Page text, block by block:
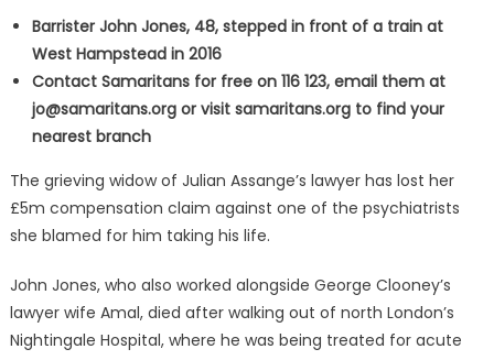
Barrister John Jones, 48, stepped in front of a train at
West Hampstead in 2016
Contact Samaritans for free on 116 123, email them at
jo@samaritans.orgor visit samaritans.org to find your
nearest branch
The grieving widow of Julian Assange’s lawyer has lost her
£5m compensation claim against one of the psychiatrists
she blamed for him taking his life.
John Jones, who also worked alongside George Clooney’s
lawyer wife Amal, died after walking out of north London’s
Nightingale Hospital, where he was being treated for acute